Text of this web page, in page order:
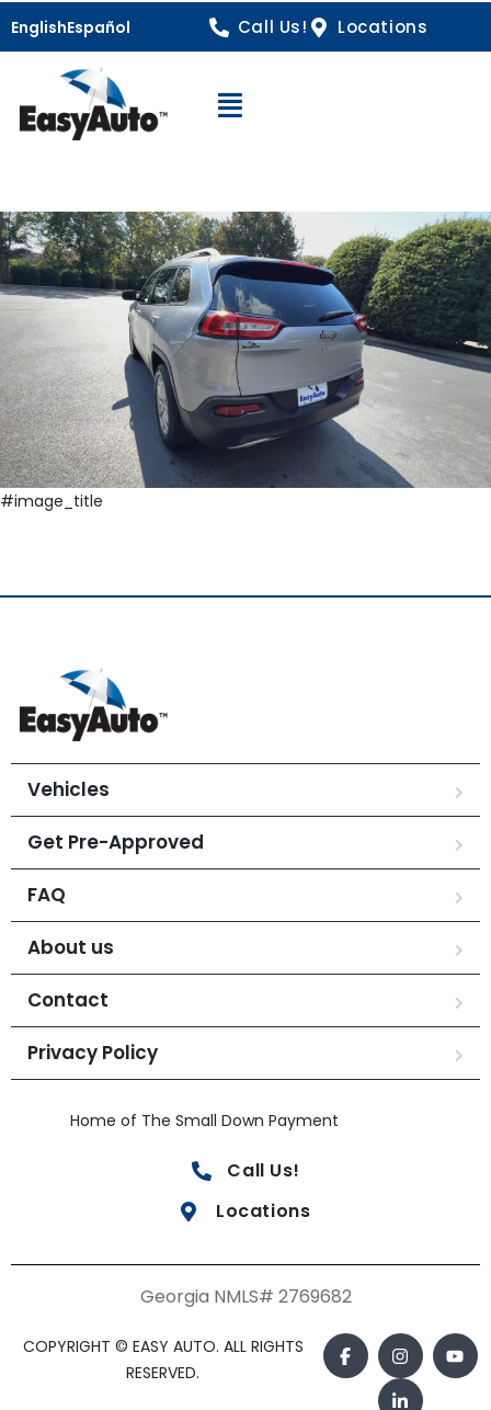
EnglishEspañol Call Us! Locations
Open Navigation
#image_title
Vehicles
Get Pre-Approved
FAQ
About us
Contact
Privacy Policy
Home of The Small Down Payment
Call Us!
Locations
Georgia NMLS# 2769682
COPYRIGHT © EASY AUTO. ALL RIGHTS
RESERVED.